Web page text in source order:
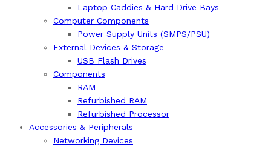
Laptop Caddies & Hard Drive Bays
Computer Components
Power Supply Units (SMPS/PSU)
External Devices & Storage
USB Flash Drives
Components
RAM
Refurbished RAM
Refurbished Processor
Accessories & Peripherals
Networking Devices